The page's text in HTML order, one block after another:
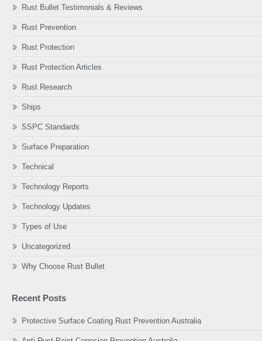
Rust Bullet Testimonials & Reviews
Rust Prevention
Rust Protection
Rust Protection Articles
Rust Research
Ships
SSPC Standards
Surface Preparation
Technical
Technology Reports
Technology Updates
Types of Use
Uncategorized
Why Choose Rust Bullet
Recent Posts
Protective Surface Coating Rust Prevention Australia